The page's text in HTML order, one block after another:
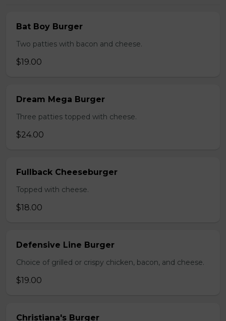
Bat Boy Burger
Two patties with bacon and cheese.
$19.00
Dream Mega Burger
Three patties topped with cheese.
$24.00
Fullback Cheeseburger
Topped with cheese.
$18.00
Defensive Line Burger
Choice of grilled or crispy chicken, bacon, and cheese.
$19.00
Christiana's Burger